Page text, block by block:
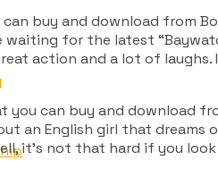
buy and download from
waiting for the latest
action and a lot of
can buy and download
an English girl that dreams
it’s not that hard if you